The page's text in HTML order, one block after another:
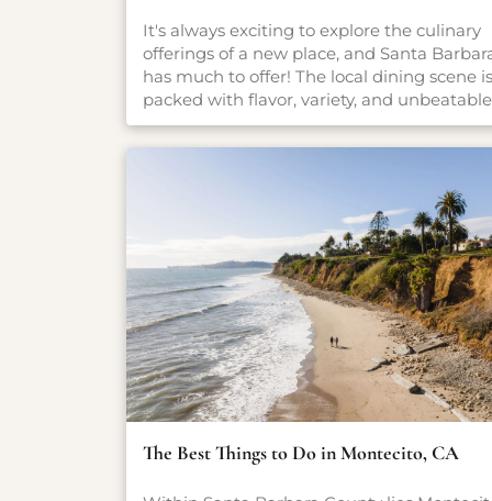
It's always exciting to explore the culinary
offerings of a new place, and Santa
has much to offer! The local dining scene is
packed with flavor, variety, and unbeatable
settings. From fresh-caught seafood and
coastal California cuisine to casual pet-
there’s something here for everyone, no
matter what you're craving. Whether
planning a romantic dinner, a family-
friendly meal, or just looking for a great
of coffee, our carefully curated guide will
point you in the right direction.
The Best Things to Do in Montecito, CA